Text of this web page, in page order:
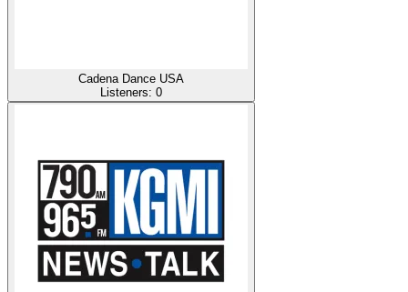
Cadena Dance USA
Listeners: 0